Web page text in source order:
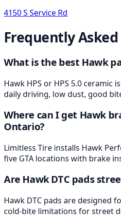
4150 S Service Rd
Frequently
What is the best Hawk
Hawk HPS or HPS 5.0 ceramic
daily driving, low dust, good
Where can I get Hawk
Ontario?
Limitless Tire installs Hawk
five GTA locations with brake
Are Hawk DTC pads
Hawk DTC pads are designed
cold-bite limitations for street